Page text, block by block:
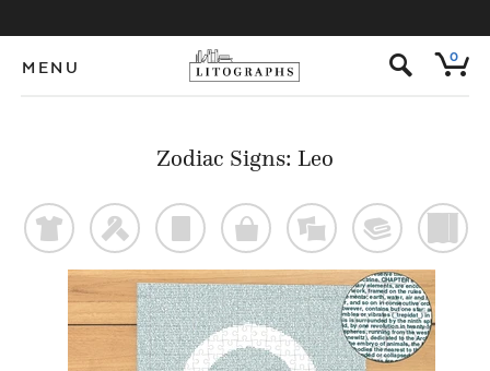
MENU s 0
Zodiac Signs: Leo
t f p o % @